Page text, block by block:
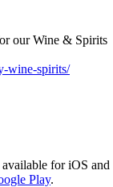
our Wine & Spirits
wine-spirits/
for iOS and
Play.